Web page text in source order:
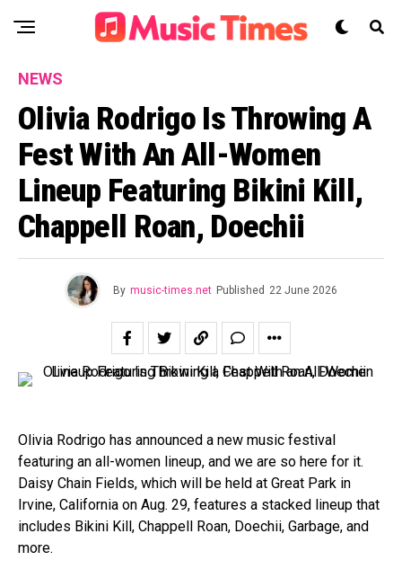
NEWS
Olivia Rodrigo Is Throwing A
Fest With An All-Women
Lineup Featuring Bikini Kill,
Chappell Roan, Doechii
By music-times.net Published 22 June 2026
Olivia Rodrigo has announced a new music festival
featuring an all-women lineup, and we are so here for it.
Daisy Chain Fields, which will be held at Great Park in
Irvine, California on Aug. 29, features a stacked lineup that
includes Bikini Kill, Chappell Roan, Doechii, Garbage, and
more.